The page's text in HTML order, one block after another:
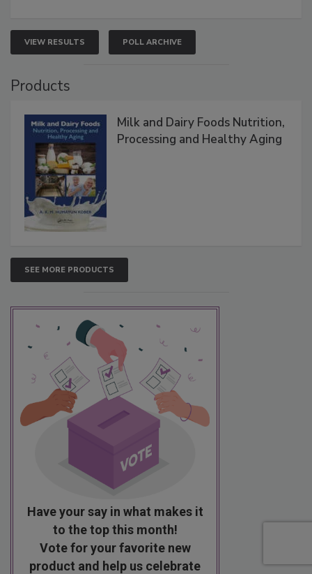
VIEW RESULTS POLL ARCHIVE
Products
Milk and Dairy Foods Nutrition,
Processing and Healthy Aging
SEE MORE PRODUCTS
Have your say in what makes it
to the top this month!
Vote for your favorite new
product and help us celebrate